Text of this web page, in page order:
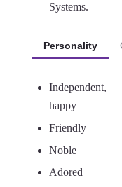
Systems.
Personality
Independent,
happy
Friendly
Noble
Adored